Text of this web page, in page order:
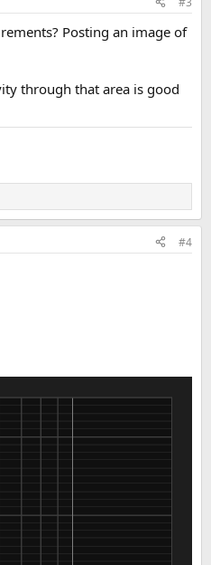
Posting an image of
through that area is good
#4